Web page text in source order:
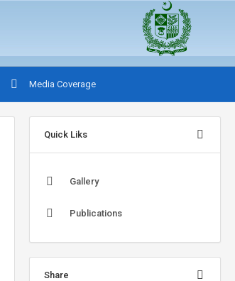
Media Coverage
Quick Liks
Gallery
Publications
Share